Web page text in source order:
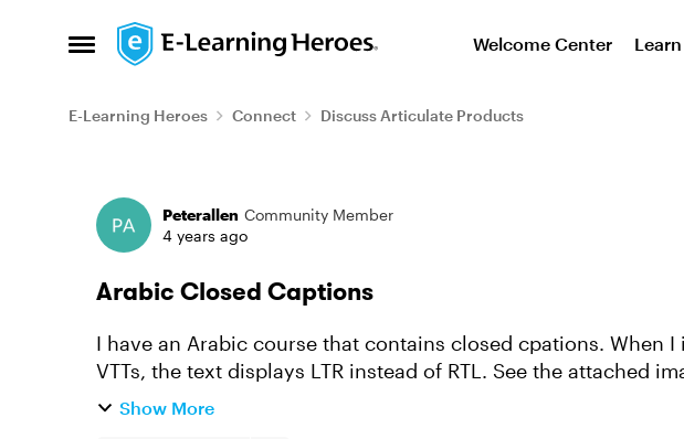
Open Side Menu
Skip to content Welcome Center Learn
E-Learning Heroes Connect Discuss Articulate Products
Forum Discussion
Peterallen Community Member
4 years ago
Arabic Closed Captions
I have an Arabic course that contains closed cpations. When
VTTs, the text displays LTR instead of RTL. See the attached image for reference. You can
see the punctuation i...
Show More